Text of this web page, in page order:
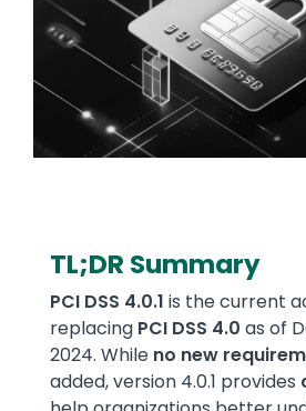
TL;DR Summary
Text
PCI DSS 4.0.1 is the current
replacing PCI DSS 4.0 as of
2024. While no new
added, version 4.0.1 provides